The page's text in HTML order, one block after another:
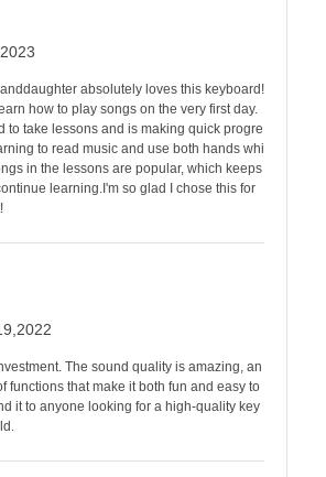
absolutely loves this keyboard!
how to play songs on the very first day.
to take lessons and is making quick progre
to read music and use both hands whi
in the lessons are popular, which keeps
learning.I'm so glad I chose this for
The sound quality is amazing, an
functions that make it both fun and easy to
it to anyone looking for a high-quality key